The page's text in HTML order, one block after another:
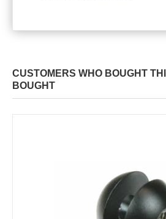
CUSTOMERS WHO BOUGHT
BOUGHT